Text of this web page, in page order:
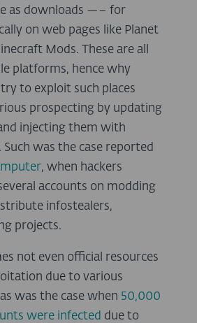
as downloads —– for
on web pages like Planet
Mods. These are all
platforms, hence why
to exploit such places
prospecting by updating
injecting them with
Such was the case reported
, when hackers
accounts on modding
infostealers,
projects.
not even official resources
due to various
was the case when 50,000
were infected due to